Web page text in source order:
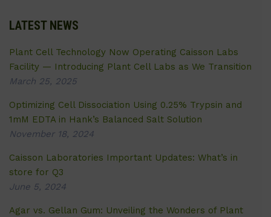
LATEST NEWS
Plant Cell Technology Now Operating Caisson Labs
Facility — Introducing Plant Cell Labs as We Transition
March 25, 2025
Optimizing Cell Dissociation Using 0.25% Trypsin and
1mM EDTA in Hank’s Balanced Salt Solution
November 18, 2024
Caisson Laboratories Important Updates: What’s in
store for Q3
June 5, 2024
Agar vs. Gellan Gum: Unveiling the Wonders of Plant